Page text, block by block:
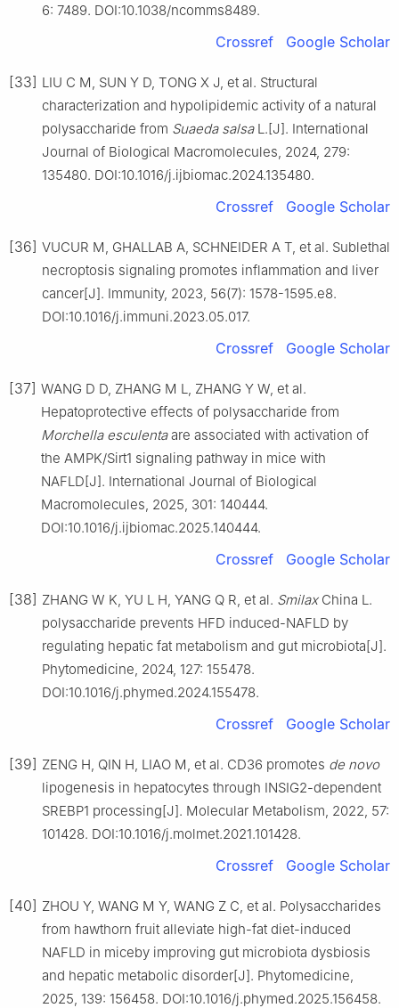
6: 7489. DOI:10.1038/ncomms8489.
Crossref Google Scholar
[33] LIU C M, SUN Y D, TONG X J, et al. Structural
characterization and hypolipidemic activity of a natural
polysaccharide from Suaeda salsaL.[J]. International
Journal of Biological Macromolecules, 2024, 279:
135480. DOI:10.1016/j.ijbiomac.2024.135480.
Crossref Google Scholar
[36] VUCUR M, GHALLAB A, SCHNEIDER A T, et al. Sublethal
necroptosis signaling promotes inflammation and liver
cancer[J]. Immunity, 2023, 56(7): 1578-1595.e8.
DOI:10.1016/j.immuni.2023.05.017.
Crossref Google Scholar
[37] WANG D D, ZHANG M L, ZHANG Y W, et al.
Hepatoprotective effects of polysaccharide from
Morchella esculentaare associated with activation of
the AMPK/Sirt1 signaling pathway in mice with
NAFLD[J]. International Journal of Biological
Macromolecules, 2025, 301: 140444.
DOI:10.1016/j.ijbiomac.2025.140444.
Crossref Google Scholar
[38] ZHANG W K, YU L H, YANG Q R, et al. SmilaxChina L.
polysaccharide prevents HFD induced-NAFLD by
regulating hepatic fat metabolism and gut microbiota[J].
Phytomedicine, 2024, 127: 155478.
DOI:10.1016/j.phymed.2024.155478.
Crossref Google Scholar
[39] ZENG H, QIN H, LIAO M, et al. CD36 promotes de novo
lipogenesis in hepatocytes through INSIG2-dependent
SREBP1 processing[J]. Molecular Metabolism, 2022, 57:
101428. DOI:10.1016/j.molmet.2021.101428.
Crossref Google Scholar
[40] ZHOU Y, WANG M Y, WANG Z C, et al. Polysaccharides
from hawthorn fruit alleviate high-fat diet-induced
NAFLD in miceby improving gut microbiota dysbiosis
and hepatic metabolic disorder[J]. Phytomedicine,
2025, 139: 156458. DOI:10.1016/j.phymed.2025.156458.